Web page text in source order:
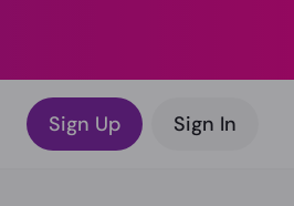
Sign Up Sign In